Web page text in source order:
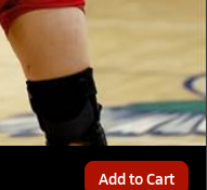
Add to Cart